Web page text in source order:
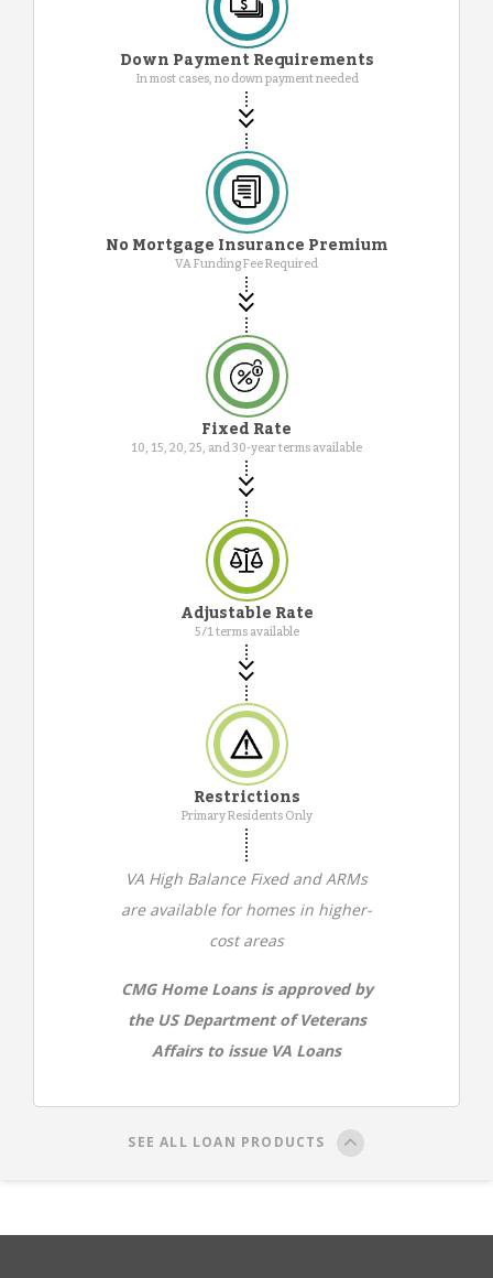
Down Payment Requirements
In most cases, no down payment needed
No Mortgage Insurance Premium
VA Funding Fee Required
Fixed Rate
10, 15, 20, 25, and 30-year terms available
Adjustable Rate
5/1 terms available
Restrictions
Primary Residents Only
VA High Balance Fixed and ARMs
are available for homes in higher-
cost areas
CMG Home Loans is approved by
the US Department of Veterans
Affairs to issue VA Loans
SEE ALL LOAN PRODUCTS